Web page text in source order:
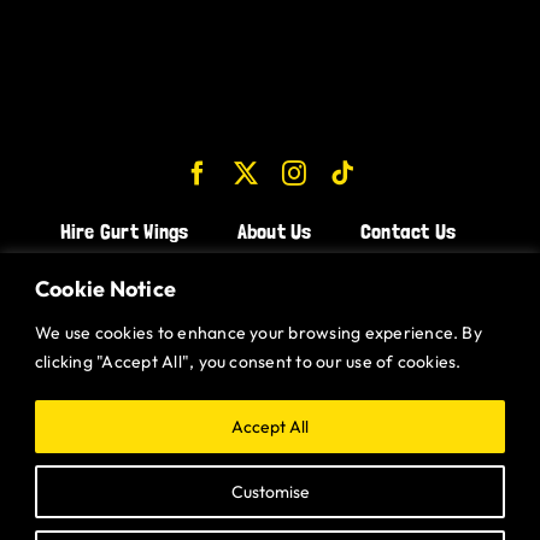
Cookie Notice
We use cookies to enhance your browsing experience. By
clicking "Accept All", you consent to our use of cookies.
Customise
Accept All
Hire Gurt Wings About Us
Contact Us
CHICKEN WINGS BRISTOL
CHICKEN WINGS STROUD
CHICKEN WINGS PORTISHEAD
CHICKEN WINGS DEVIZES